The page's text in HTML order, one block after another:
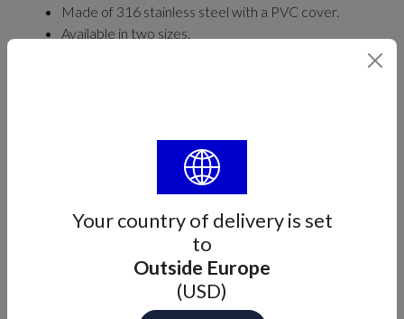
Your country of delivery is set
to
Outside Europe
(USD)
Made of 316 stainless steel with a PVC cover.
Available in two sizes.
SIZE
Part number
M7-90-893661X